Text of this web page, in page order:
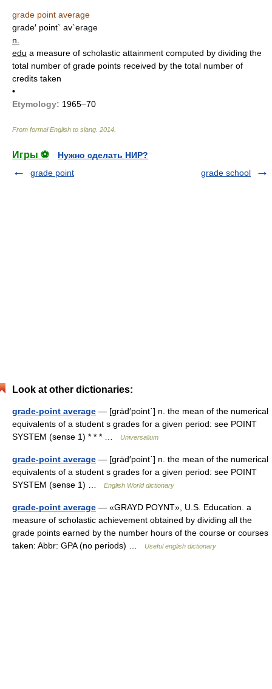
grade point average
grade′ point` av`erage
n.
edu a measure of scholastic attainment computed by dividing the
total number of grade points received by the total number of
credits taken
•
Etymology: 1965–70
From formal English to slang 2014
Игры ⚽
Нужно сделать НИР?
grade point
grade school
Look at other dictionaries:
grade-point average — [grād′point΄] n. the mean of the numerical
equivalents of a student s grades for a given period: see POINT
SYSTEM (sense 1) * * * …
Universalium
grade-point average — [grād′point΄] n. the mean of the numerical
equivalents of a student s grades for a given period: see POINT
SYSTEM (sense 1) …
English World dictionary
grade-point average — «GRAYD POYNT», U.S. Education. a
measure of scholastic achievement obtained by dividing all the
grade points earned by the number hours of the course or courses
taken: Abbr: GPA (no periods) …
Useful english dictionary